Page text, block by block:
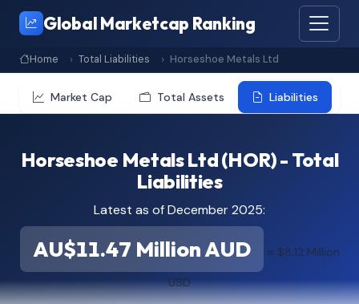
Global Marketcap Ranking
Home Total Liabilities Horseshoe Metals Ltd
Market Cap Total Assets Liabilities
Horseshoe Metals Ltd (HOR) - Total
Liabilities
Latest as of December 2025:
AU$11.47 Million AUD ≈ $8.12 Million
USD